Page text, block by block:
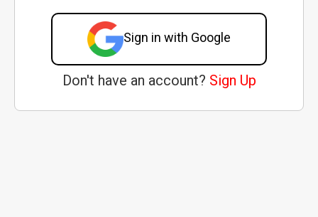
Sign in with Google
Don't have an account? Sign Up